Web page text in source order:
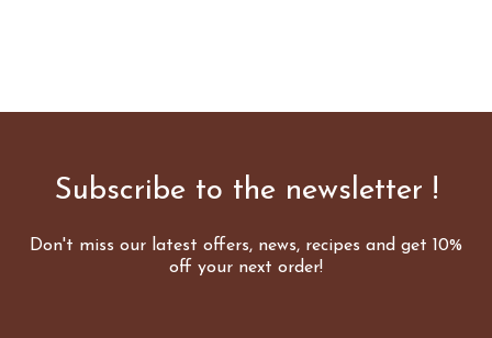
Subscribe to the newsletter !
Don't miss our latest offers, news, recipes and get 10%
off your next order!